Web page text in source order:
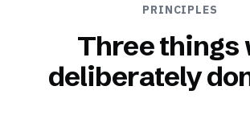
PRINCIPLES
Three things
deliberately